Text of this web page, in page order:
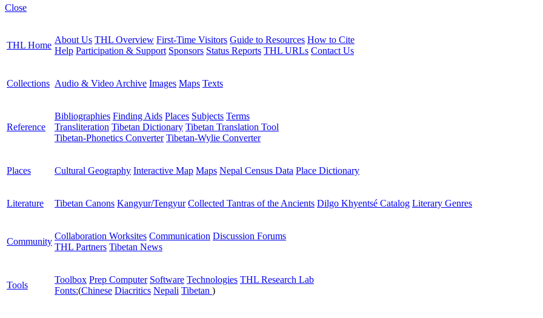
Close
THL Home
About Us THL Overview First-Time Visitors Guide to Resources How to Cite
Help Participation & Support Sponsors Status Reports THL URLs Contact Us
Collections Audio & Video Archive Images Maps Texts
Reference
Bibliographies Finding Aids Places Subjects Terms
Transliteration Tibetan Dictionary Tibetan Translation Tool
Tibetan-Phonetics Converter Tibetan-Wylie Converter
Places Cultural Geography Interactive Map Maps Nepal Census Data Place Dictionary
Literature Tibetan Canons Kangyur/Tengyur Collected Tantras of the Ancients Dilgo Khyentsé Catalog Literary Genres
Community
Collaboration Worksites Communication Discussion Forums
THL Partners Tibetan News
Tools
Toolbox Prep Computer Software Technologies THL Research Lab
Fonts:(Chinese Diacritics Nepali Tibetan )